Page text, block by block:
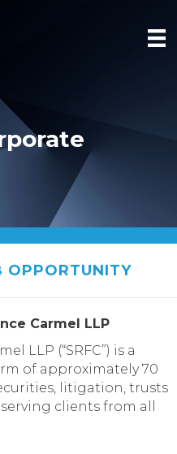
OPPORTUNITY
Carmel LLP
LLP (“SRFC”) is a
of approximately 70
litigation, trusts
clients from all